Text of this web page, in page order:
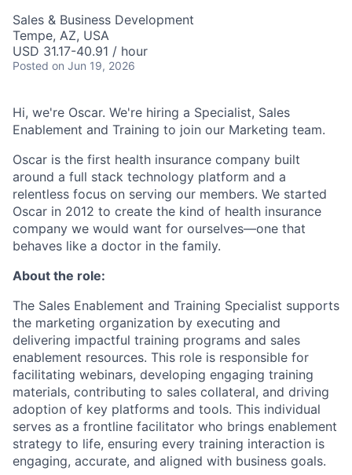
Sales & Business Development
Tempe, AZ, USA
USD 31.17-40.91 / hour
Posted on Jun 19, 2026
Hi, we're Oscar. We're hiring a Specialist, Sales
Enablement and Training to join our Marketing team.
Oscar is the first health insurance company built
around a full stack technology platform and a
relentless focus on serving our members. We started
Oscar in 2012 to create the kind of health insurance
company we would want for ourselves—one that
behaves like a doctor in the family.
About the role:
The Sales Enablement and Training Specialist supports
the marketing organization by executing and
delivering impactful training programs and sales
enablement resources. This role is responsible for
facilitating webinars, developing engaging training
materials, contributing to sales collateral, and driving
adoption of key platforms and tools. This individual
serves as a frontline facilitator who brings enablement
strategy to life, ensuring every training interaction is
engaging, accurate, and aligned with business goals.